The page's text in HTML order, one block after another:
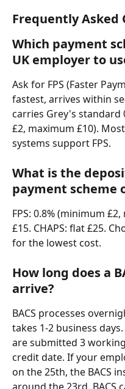
Frequently Asked
Which payment
UK employer to
Ask for FPS (Faster
fastest, arrives within
carries Grey's standard
£2, maximum £10).
systems support FPS.
What is the
payment scheme
FPS: 0.8% (minimum
£15. CHAPS: flat £25.
for the lowest cost.
How long does a
arrive?
BACS processes
takes 1-2 business
are submitted 3
credit date. If your
on the 25th, the BACS